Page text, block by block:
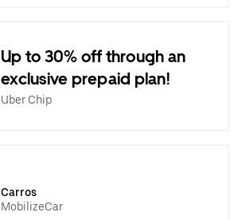
Up to 30% off through an
exclusive prepaid plan!
Uber Chip
Carros
MobilizeCar